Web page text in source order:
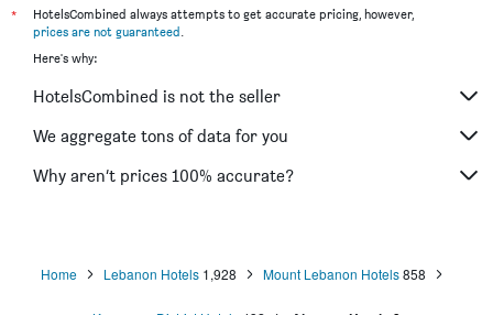
Haret Hreïk hotels
Damour hotels
Zouk Mosbeh hotels
Zalqa hotels
Aley hotels
*
HotelsCombined always attempts to get accurate pricing, however,
prices are not guaranteed.
Here's why:
HotelsCombined is not the seller
We aggregate tons of data for you
Why aren’t prices 100% accurate?
Home Lebanon Hotels 1,928 Mount Lebanon Hotels858